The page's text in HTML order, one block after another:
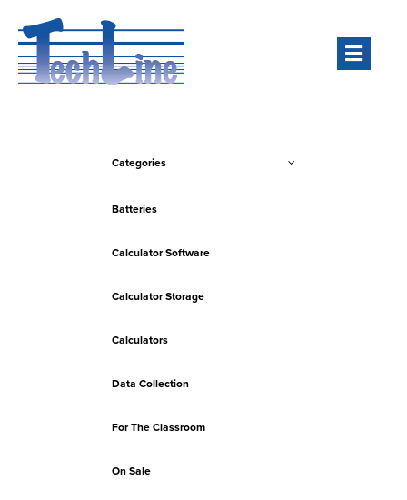
Categories
Batteries
Calculator Software
Calculator Storage
Calculators
Data Collection
For The Classroom
On Sale